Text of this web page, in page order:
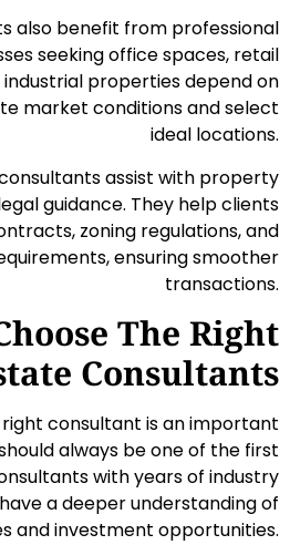
also benefit from professional
seeking office spaces, retail
industrial properties depend on
market conditions and select
ideal locations.
assist with property
guidance. They help clients
zoning regulations, and
ensuring smoother
transactions.
The Right
Consultants
consultant is an important
always be one of the first
with years of industry
a deeper understanding of
and investment opportunities.